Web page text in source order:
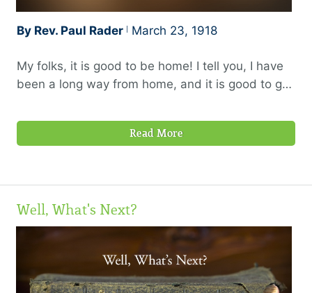
By Rev. Paul Rader March 23, 1918
My folks, it is good to be home! I tell you, I have
been a long way from home, and it is good to get
want to say anything tonight, and yet I have so
much to say that I do not know where to begin.
Read More
Well, What's Next?